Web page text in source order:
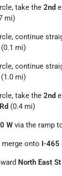
take the 2nd
mi)
continue
(0.1 mi)
continue
(1.0 mi)
take the 2nd
(0.4 mi)
W via the ramp
onto I-465
North East